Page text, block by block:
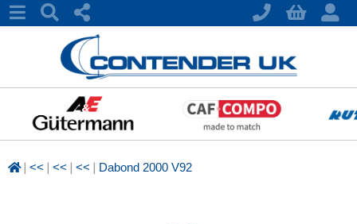
| << | << | << | Dabond 2000 V92